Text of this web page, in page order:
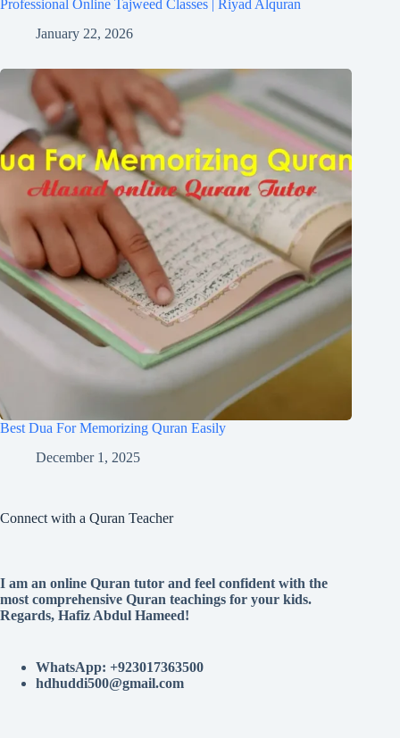
Professional Online Tajweed Classes | Riyad Alquran
January 22, 2026
Best Dua For Memorizing Quran Easily
December 1, 2025
Connect with a Quran Teacher
I am an online Quran tutor and feel confident with the
most comprehensive Quran teachings for your kids.
Regards, Hafiz Abdul Hameed!
WhatsApp: +923017363500
hdhuddi500@gmail.com